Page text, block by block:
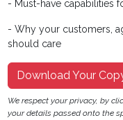
- Must-have capabilities
- Why your customers,
should care
Download Your
We respect your privacy, by
your details passed onto the